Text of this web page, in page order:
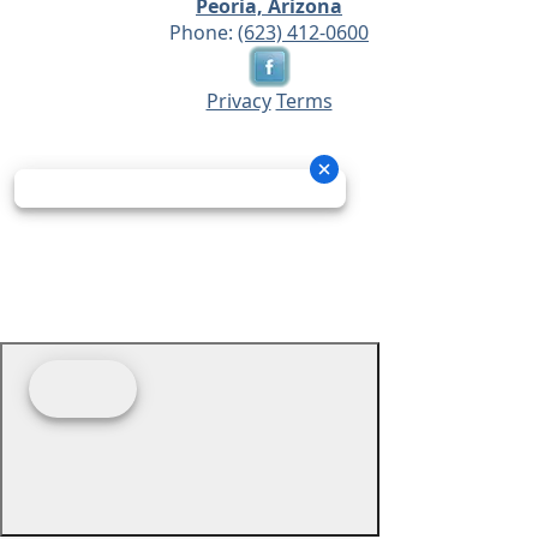
Peoria, Arizona
Phone: (623) 412-0600
Privacy Terms